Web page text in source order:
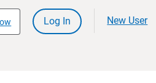
Log In New User